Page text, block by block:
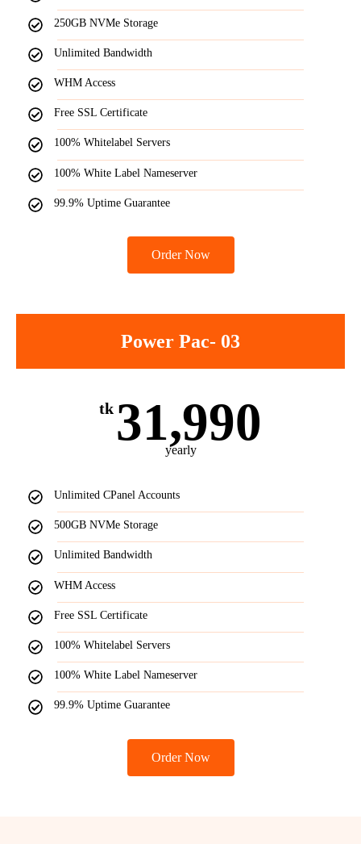
250GB NVMe Storage
Unlimited Bandwidth
WHM Access
Free SSL Certificate
100% Whitelabel Servers
100% White Label Nameserver
99.9% Uptime Guarantee
Order Now
Power Pac- 03
tk 31,990
yearly
Unlimited CPanel Accounts
500GB NVMe Storage
Unlimited Bandwidth
WHM Access
Free SSL Certificate
100% Whitelabel Servers
100% White Label Nameserver
99.9% Uptime Guarantee
Order Now